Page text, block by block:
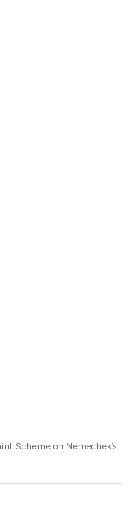
Scheme on Nemechek’s